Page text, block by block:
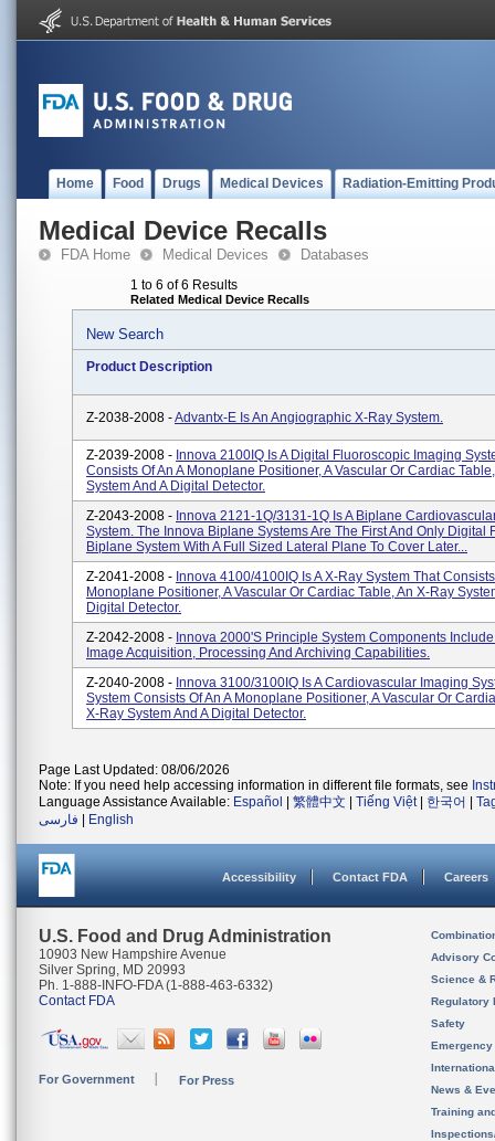
Home Food Drugs Medical Devices Radiation-Emitting
Medical Device Recalls
FDA Home Medical Devices Databases
1 to 6 of 6 Results
Related Medical Device Recalls
New Search
Product Description
Z-2038-2008 -Advantx-E Is An Angiographic X-Ray System.
Z-2039-2008 - Innova 2100IQ Is A Digital Fluoroscopic Imaging
Consists Of An A Monoplane Positioner, A Vascular Or Cardiac
System And A Digital Detector.
Z-2043-2008 - Innova 2121-1Q/3131-1Q Is A Biplane
System. The Innova Biplane Systems Are The First And Only Digital
Biplane System With A Full Sized Lateral Plane To Cover Later...
Z-2041-2008 - Innova 4100/4100IQ Is A X-Ray System That
Monoplane Positioner, A Vascular Or Cardiac Table, An X-Ray
Digital Detector.
Z-2042-2008 - Innova 2000's Principle System Components Include
Image Acquisition, Processing And Archiving Capabilities.
Z-2040-2008 - Innova 3100/3100IQ Is A Cardiovascular Imaging
System Consists Of An A Monoplane Positioner, A Vascular Or
X-Ray System And A Digital Detector.
Page Last Updated: 08/06/2026
Note: If you need help accessing information in different file formats, see
Language Assistance Available: Español 繁體中文 Tiếng Việt| 한국어
فارسی
English
Accessibility Contact FDA Careers
U.S. Food and Drug Administration
10903 New Hampshire Avenue
Silver Spring, MD 20993
Ph. 1-888-INFO-FDA (1-888-463-6332)
Contact FDA
For Government For Press
Advisory
Science &
Regulatory
Safety
News &
Training